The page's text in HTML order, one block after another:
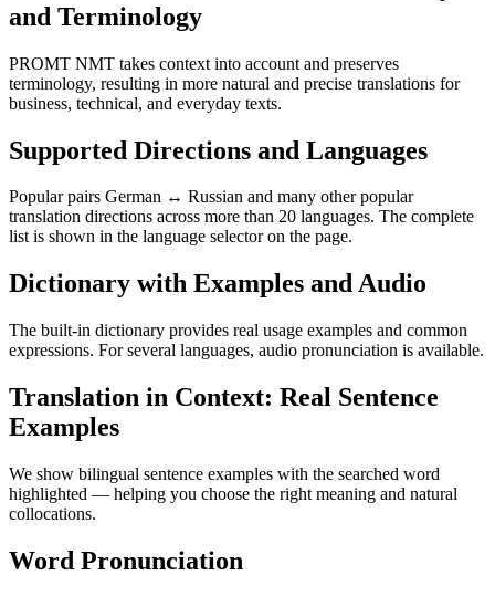
and Terminology
PROMT NMT takes context into account and preserves
terminology, resulting in more natural and precise translations for
business, technical, and everyday texts.
Supported Directions and Languages
Popular pairs German ↔ Russian and many other popular
translation directions across more than 20 languages. The complete
list is shown in the language selector on the page.
Dictionary with Examples and Audio
The built-in dictionary provides real usage examples and common
expressions. For several languages, audio pronunciation is available.
Translation in Context: Real Sentence
Examples
We show bilingual sentence examples with the searched word
highlighted — helping you choose the right meaning and natural
collocations.
Word Pronunciation